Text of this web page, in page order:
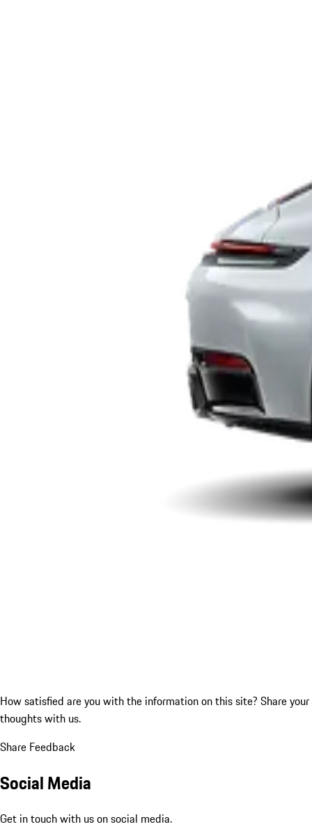
How satisfied are you with the information on this site? Share your
thoughts with us.
Share Feedback
Social Media
Get in touch with us on social media.